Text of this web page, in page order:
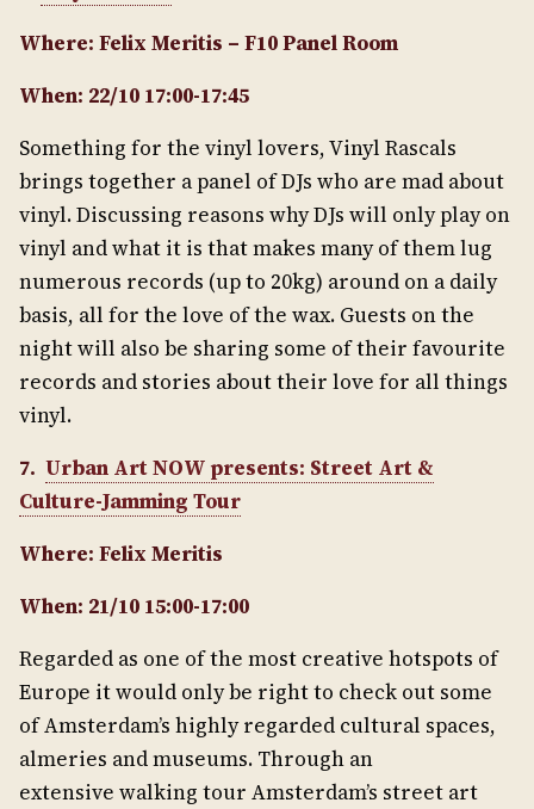
Where: Felix Meritis – F10 Panel Room
When: 22/10 17:00-17:45
Something for the vinyl lovers, Vinyl Rascals
brings together a panel of DJs who are mad about
vinyl. Discussing reasons why DJs will only play on
vinyl and what it is that makes many of them lug
numerous records (up to 20kg) around on a daily
basis, all for the love of the wax. Guests on the
night will also be sharing some of their favourite
records and stories about their love for all things
vinyl.
7. Urban Art NOW presents: Street Art &
Culture-Jamming Tour
Where: Felix Meritis
When: 21/10 15:00-17:00
Regarded as one of the most creative hotspots of
Europe it would only be right to check out some
of Amsterdam’s highly regarded cultural spaces,
almeries and museums. Through an
extensive walking tour Amsterdam’s street art